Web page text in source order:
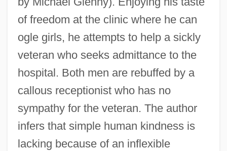
of freedom at the clinic where he can
ogle girls, he attempts to help a sickly
veteran who seeks admittance to the
hospital. Both men are rebuffed by a
callous receptionist who has no
sympathy for the veteran. The author
infers that simple human kindness is
lacking because of an inflexible